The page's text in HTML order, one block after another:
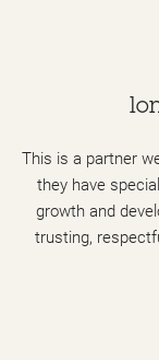
This is a partner
they have
growth and
trusting,